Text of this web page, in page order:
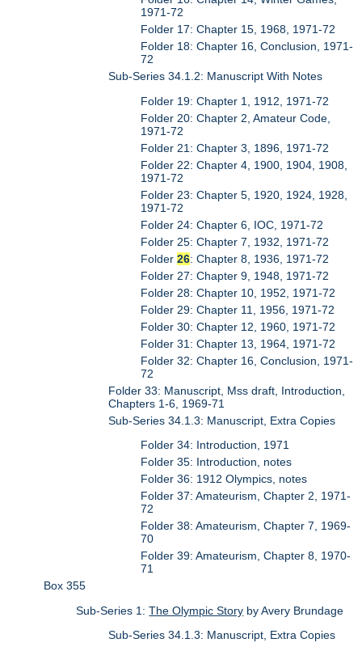
1971-72
Folder 17: Chapter 15, 1968, 1971-72
Folder 18: Chapter 16, Conclusion, 1971-
72
Sub-Series 34.1.2: Manuscript With Notes
Folder 19: Chapter 1, 1912, 1971-72
Folder 20: Chapter 2, Amateur Code,
1971-72
Folder 21: Chapter 3, 1896, 1971-72
Folder 22: Chapter 4, 1900, 1904, 1908,
1971-72
Folder 23: Chapter 5, 1920, 1924, 1928,
1971-72
Folder 24: Chapter 6, IOC, 1971-72
Folder 25: Chapter 7, 1932, 1971-72
Folder26: Chapter 8, 1936, 1971-72
Folder 27: Chapter 9, 1948, 1971-72
Folder 28: Chapter 10, 1952, 1971-72
Folder 29: Chapter 11, 1956, 1971-72
Folder 30: Chapter 12, 1960, 1971-72
Folder 31: Chapter 13, 1964, 1971-72
Folder 32: Chapter 16, Conclusion, 1971-
72
Folder 33: Manuscript, Mss draft, Introduction,
Chapters 1-6, 1969-71
Sub-Series 34.1.3: Manuscript, Extra Copies
Folder 34: Introduction, 1971
Folder 35: Introduction, notes
Folder 36: 1912 Olympics, notes
Folder 37: Amateurism, Chapter 2, 1971-
72
Folder 38: Amateurism, Chapter 7, 1969-
70
Folder 39: Amateurism, Chapter 8, 1970-
71
Box 355
Sub-Series 1:The Olympic Story by Avery Brundage
Sub-Series 34.1.3: Manuscript, Extra Copies